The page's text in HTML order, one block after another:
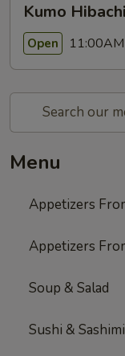
Kumo
Open
Menu
Appetizers
Appetizers
Soup & Salad
Sushi & Sashimi